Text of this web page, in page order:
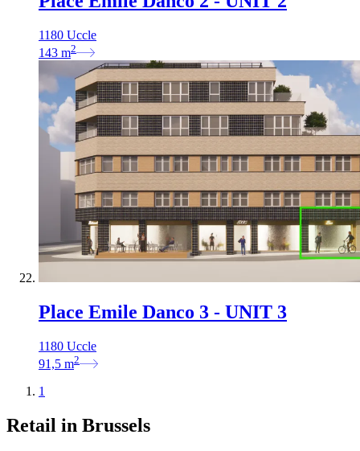
1180 Uccle
143 m2
Place Emile Danco 3 - UNIT 3
1180 Uccle
91,5 m2
1
Retail in Brussels